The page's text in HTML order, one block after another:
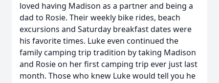
loved having Madison as a partner and being a
dad to Rosie. Their weekly bike rides, beach
excursions and Saturday breakfast dates were
his favorite times. Luke even continued the
family camping trip tradition by taking Madison
and Rosie on her first camping trip ever just last
month. Those who knew Luke would tell you he